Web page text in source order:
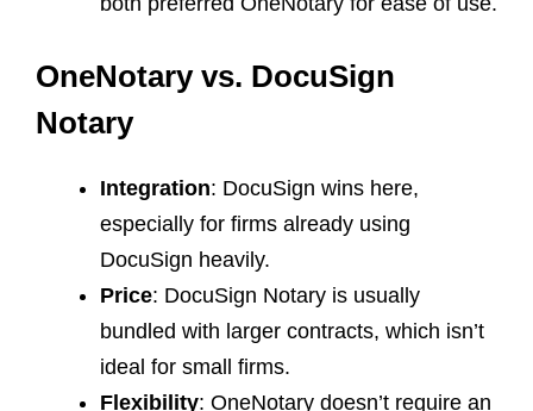
OneNotary vs. DocuSign
Notary
Integration: DocuSign wins here,
especially for firms already using
DocuSign heavily.
Price: DocuSign Notary is usually
bundled with larger contracts, which isn’t
ideal for small firms.
Flexibility: OneNotary doesn’t require an